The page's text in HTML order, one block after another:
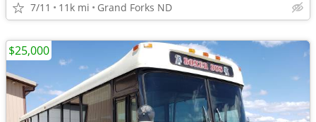
7/11 11k mi Grand Forks ND
$25,000